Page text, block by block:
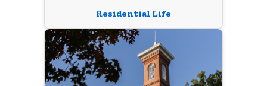
Residential Life